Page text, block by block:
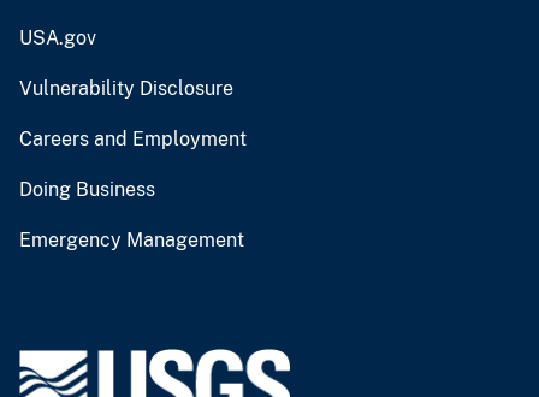
USA.gov
Vulnerability Disclosure
Careers and Employment
Doing Business
Emergency Management